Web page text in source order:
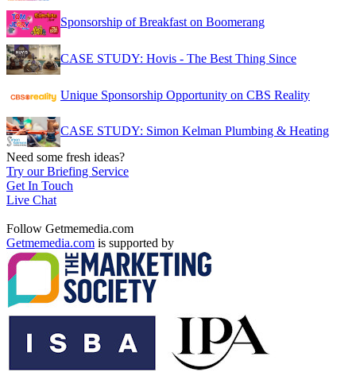
Sponsorship of Breakfast on Boomerang
CASE STUDY: Hovis - The Best Thing Since
Unique Sponsorship Opportunity on CBS Reality
CASE STUDY: Simon Kelman Plumbing & Heating
Need some fresh ideas?
Try our Briefing Service
Get In Touch
Live Chat
Follow Getmemedia.com
Getmemedia.com is supported by